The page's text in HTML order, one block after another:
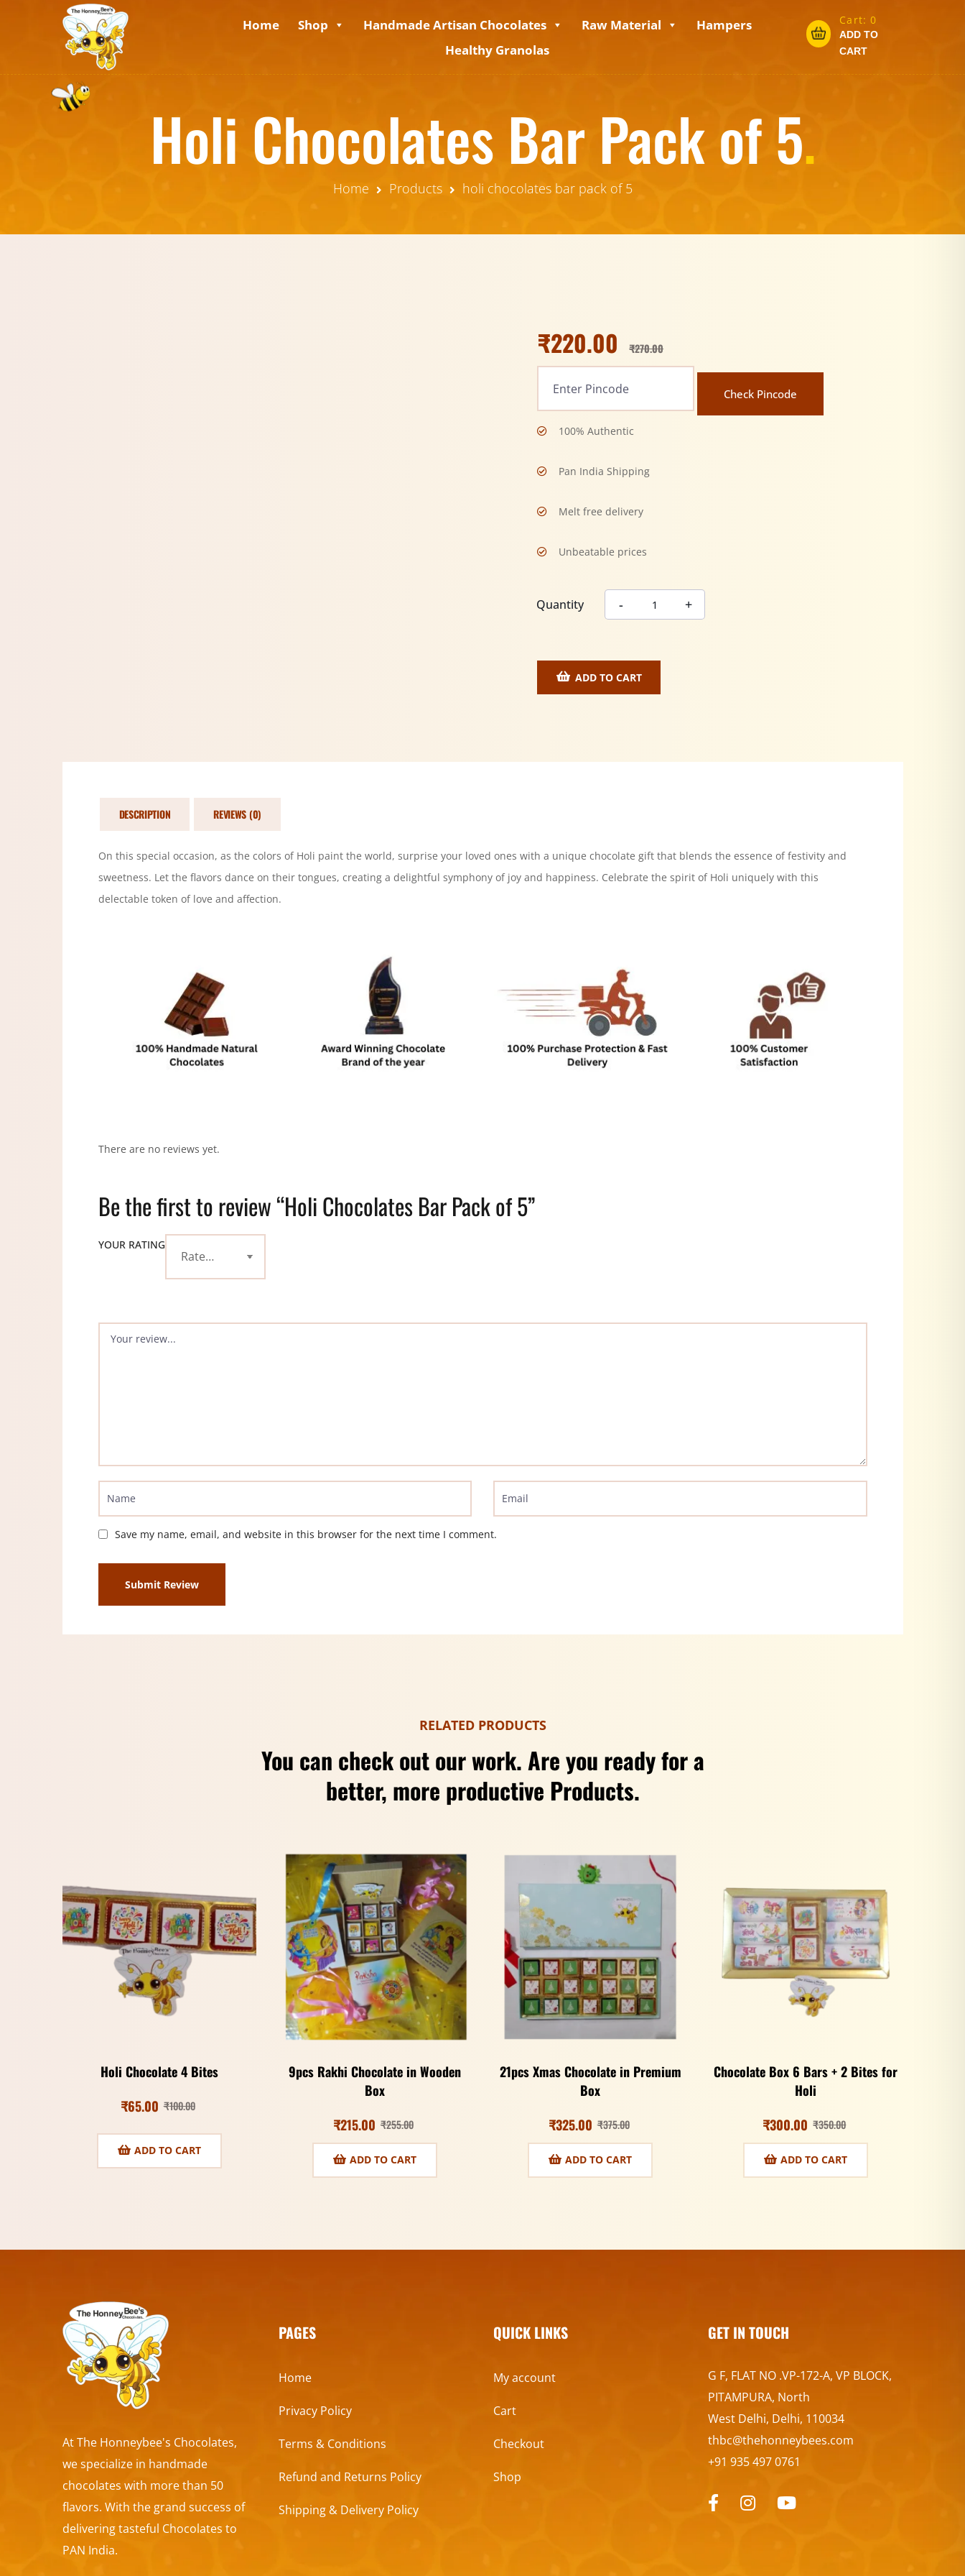
Home Shop Handmade Artisan Chocolates Raw Material
Hampers
Healthy Granolas
Cart:0
ADD TO
CART
Holi Chocolates Bar Pack of 5.
Home Products holi chocolates bar pack of 5
₹270.00
₹220.00
Check Pincode
100% Authentic
Pan India Shipping
Melt free delivery
Unbeatable prices
Quantity
ADD TO CART
DESCRIPTION REVIEWS (0)
On this special occasion, as the colors of Holi paint the world, surprise your loved ones with a unique chocolate gift that blends the essence of festivity and
sweetness. Let the flavors dance on their tongues, creating a delightful symphony of joy and happiness. Celebrate the spirit of Holi uniquely with this
delectable token of love and affection.
There are no reviews yet.
Be the first to review “Holi Chocolates Bar Pack of 5”
YOUR RATING
Save my name, email, and website in this browser for the next time I comment.
RELATED PRODUCTS
You can check out our work. Are you ready for a
better, more productive Products.
Holi Chocolate 4 Bites
₹100.00
₹65.00
ADD TO CART
9pcs Rakhi Chocolate in Wooden
Box
₹255.00
₹215.00
ADD TO CART
21pcs Xmas Chocolate in Premium
Box
₹375.00
₹325.00
ADD TO CART
Chocolate Box 6 Bars + 2 Bites for
Holi
₹350.00
₹300.00
ADD TO CART
At The Honneybee's Chocolates,
we specialize in handmade
chocolates with more than 50
flavors. With the grand success of
delivering tasteful Chocolates to
PAN India.
PAGES
Home
Privacy Policy
Terms & Conditions
Refund and Returns Policy
Shipping & Delivery Policy
QUICK LINKS
My account
Cart
Checkout
Shop
GET IN TOUCH
G F, FLAT NO .VP-172-A, VP BLOCK,
PITAMPURA, North
West Delhi, Delhi, 110034
thbc@thehonneybees.com
+91 935 497 0761